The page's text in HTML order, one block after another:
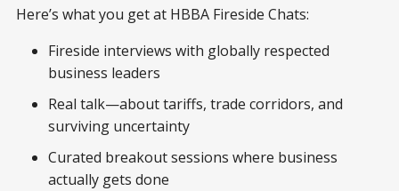
Here’s what you get at HBBA Fireside Chats:
Fireside interviews with globally respected
business leaders
Real talk—about tariffs, trade corridors, and
surviving uncertainty
Curated breakout sessions where business
actually gets done